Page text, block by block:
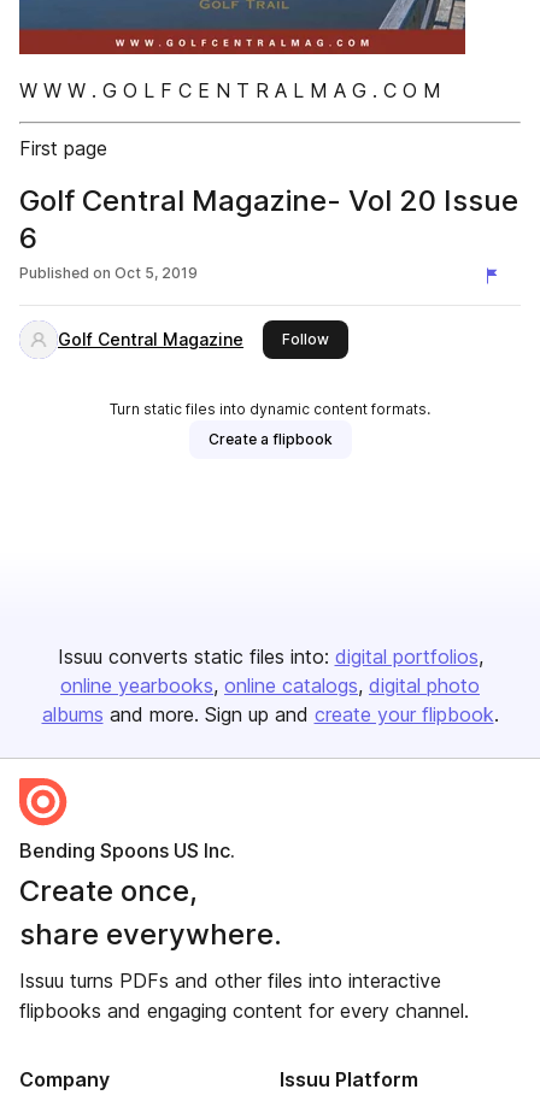
W W W . G O L F C E N T R A L M A G . C O M
First page
Golf Central Magazine- Vol 20 Issue
6
Published on Oct 5, 2019
Golf Central Magazine Followthis publisher
Turn static files into dynamic content formats.
Create a flipbook
Issuu converts static files into: digital portfolios
online yearbooks online catalogs digital photo
albums and more. Sign up and create your flipbook.
Bending Spoons US Inc.
Create once,
share everywhere.
Issuu turns PDFs and other files into interactive
flipbooks and engaging content for every channel.
Company Issuu Platform